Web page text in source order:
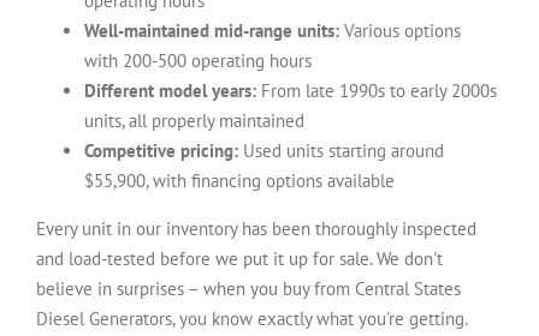
Well-maintained mid-range units: Various options
with 200-500 operating hours
Different model years: From late 1990s to early 2000s
units, all properly maintained
Competitive pricing: Used units starting around
$55,900, with financing options available
Every unit in our inventory has been thoroughly inspected
and load-tested before we put it up for sale. We don't
believe in surprises – when you buy from Central States
Diesel Generators, you know exactly what you're getting.